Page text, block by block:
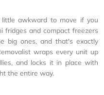
awkward to move if you
fridges and compact freezers
big ones, and that's exactly
wraps every unit up
and locks it in place with
the entire way.